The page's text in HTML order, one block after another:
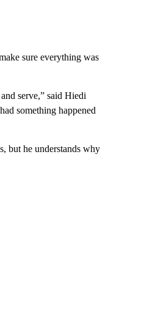
sure everything was
serve,” said Hiedi
something happened
but he understands why